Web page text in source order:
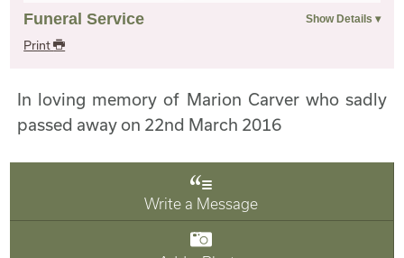
Funeral Service
Print
In loving memory of Marion Carver who sadly
passed away on 22nd March 2016
Write a Message